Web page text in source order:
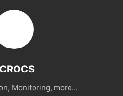
Monitoring, more...